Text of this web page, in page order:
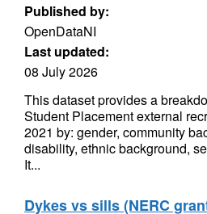
Published by:
OpenDataNI
Last updated:
08 July 2026
This dataset provides a
Student Placement external
2021 by: gender, community
disability, ethnic background,
It...
Dykes vs sills (NERC